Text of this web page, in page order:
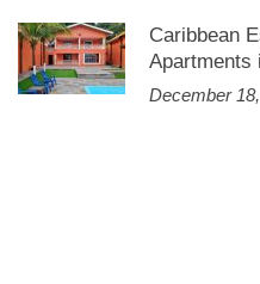
Caribbean
Apartments
December